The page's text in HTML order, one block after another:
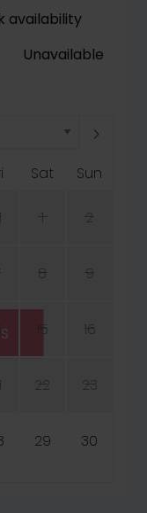
availability
Unavailable
Sat Sun
1 2
8 9
15 16
22 23
29 30